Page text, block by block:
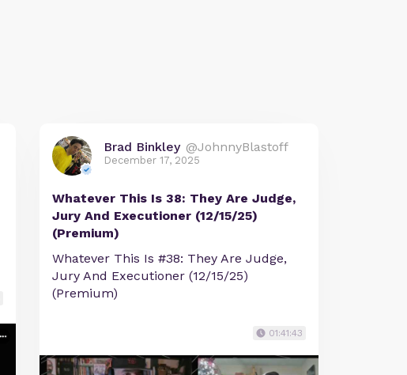
Brad Binkley @JohnnyBlastoff
December 17, 2025
Whatever This Is 38: They Are Judge,
Jury And Executioner (12/15/25)
(Premium)
Whatever This Is #38: They Are Judge,
Jury And Executioner (12/15/25)
(Premium)
01:41:43